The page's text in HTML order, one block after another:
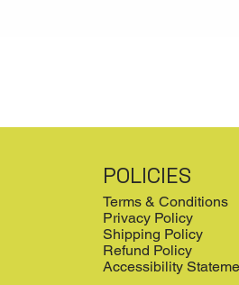
POLICIES
Terms & Conditions
Privacy Policy
Shipping Policy
Refund Policy
Accessibility